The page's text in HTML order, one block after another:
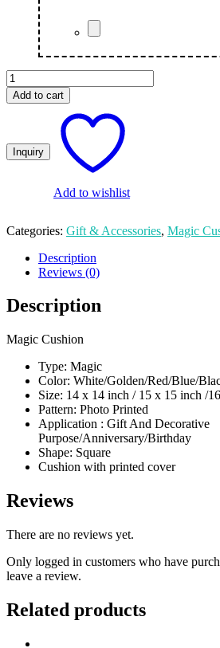
Custom
Black
Magic
Add to cart
Add to wishlist
Categories: Gift & Accessories, Magic
Description
Reviews (0)
Description
Magic Cushion
Type: Magic
Color: White/Golden/Red/Blue/
Size: 14 x 14 inch / 15 x 15 inch /
Pattern: Photo Printed
Application : Gift And Decorative
Purpose/Anniversary/Birthday
Shape: Square
Cushion with printed cover
Reviews
There are no reviews yet.
Only logged in customers who have
leave a review.
Related products